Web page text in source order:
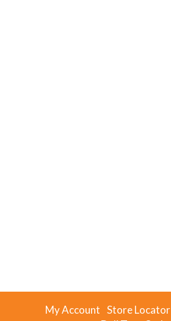
My Account Store Locator